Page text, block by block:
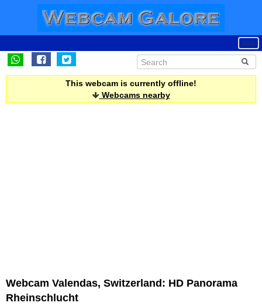
This webcam is currently offline!
Webcams nearby
Webcam Valendas, Switzerland: HD Panorama
Rheinschlucht